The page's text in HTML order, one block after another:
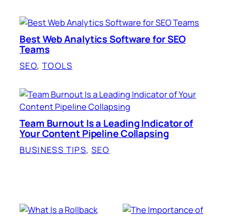
Best Web Analytics Software for SEO
Teams
SEO, TOOLS
Team Burnout Is a Leading Indicator of
Your Content Pipeline Collapsing
BUSINESS TIPS, SEO